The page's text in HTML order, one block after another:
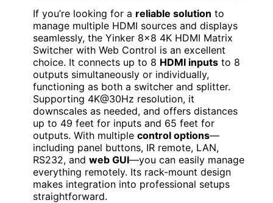
If you’re looking for a reliable solution to
manage multiple HDMI sources and displays
seamlessly, the Yinker 8×8 4K HDMI Matrix
Switcher with Web Control is an excellent
choice. It connects up to 8 HDMI inputs to 8
outputs simultaneously or individually,
functioning as both a switcher and splitter.
Supporting 4K@30Hz resolution, it
downscales as needed, and offers distances
up to 49 feet for inputs and 65 feet for
outputs. With multiple control options—
including panel buttons, IR remote, LAN,
RS232, and web GUI—you can easily manage
everything remotely. Its rack-mount design
makes integration into professional setups
straightforward.